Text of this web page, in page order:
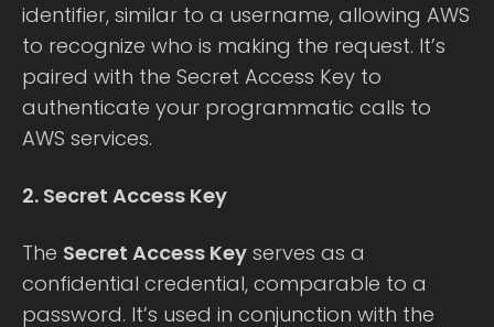
identifier, similar to a username, allowing AWS
to recognize who is making the request. It’s
paired with the Secret Access Key to
authenticate your programmatic calls to
AWS services.
2. Secret Access Key
The Secret Access Key serves as a
confidential credential, comparable to a
password. It’s used in conjunction with the